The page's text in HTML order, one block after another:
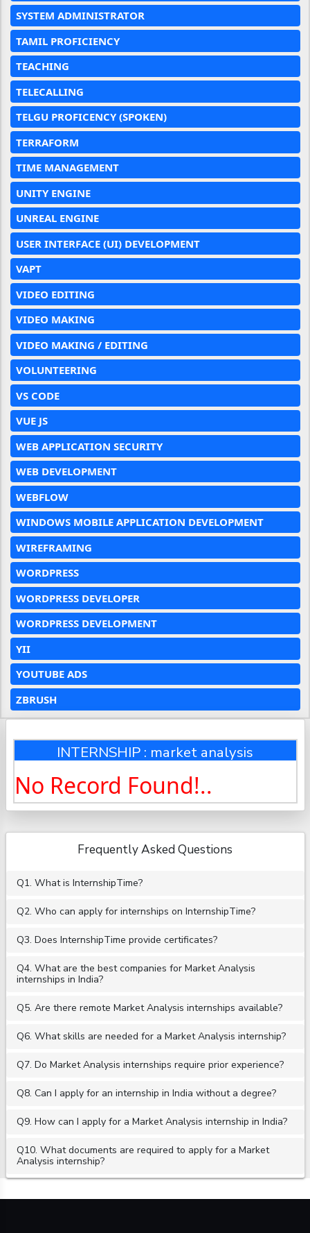
SYSTEM ADMINISTRATOR
TAMIL PROFICIENCY
TEACHING
TELECALLING
TELGU PROFICENCY (SPOKEN)
TERRAFORM
TIME MANAGEMENT
UNITY ENGINE
UNREAL ENGINE
USER INTERFACE (UI) DEVELOPMENT
VAPT
VIDEO EDITING
VIDEO MAKING
VIDEO MAKING / EDITING
VOLUNTEERING
VS CODE
VUE JS
WEB APPLICATION SECURITY
WEB DEVELOPMENT
WEBFLOW
WINDOWS MOBILE APPLICATION DEVELOPMENT
WIREFRAMING
WORDPRESS
WORDPRESS DEVELOPER
WORDPRESS DEVELOPMENT
YII
YOUTUBE ADS
ZBRUSH
INTERNSHIP : market analysis
No Record Found!..
Frequently Asked Questions
Q1. What is InternshipTime?
Q2. Who can apply for internships on InternshipTime?
Q3. Does InternshipTime provide certificates?
Q4. What are the best companies for Market Analysis
internships in India?
Q5. Are there remote Market Analysis internships available?
Q6. What skills are needed for a Market Analysis internship?
Q7. Do Market Analysis internships require prior experience?
Q8. Can I apply for an internship in India without a degree?
Q9. How can I apply for a Market Analysis internship in India?
Q10. What documents are required to apply for a Market
Analysis internship?